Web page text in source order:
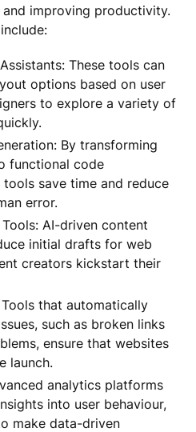
improving productivity.
These tools can
options based on user
to explore a variety of
By transforming
functional code
save time and reduce
error.
AI-driven content
initial drafts for web
creators kickstart their
that automatically
such as broken links
ensure that websites
launch.
analytics platforms
into user behaviour,
make data-driven